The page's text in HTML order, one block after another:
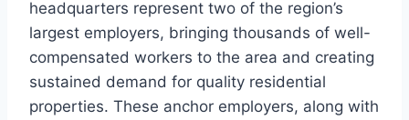
headquarters represent two of the region’s
largest employers, bringing thousands of well-
compensated workers to the area and creating
sustained demand for quality residential
properties. These anchor employers, along with